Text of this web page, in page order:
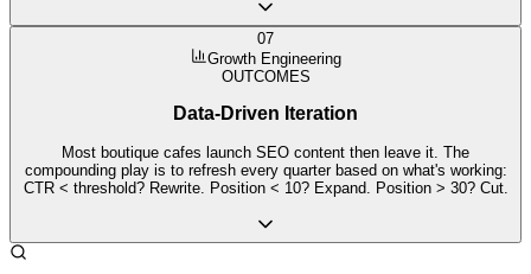
07
Growth Engineering
OUTCOMES
Data-Driven Iteration
Most boutique cafes launch SEO content then leave it. The
compounding play is to refresh every quarter based on what's working:
CTR < threshold? Rewrite. Position < 10? Expand. Position > 30? Cut.